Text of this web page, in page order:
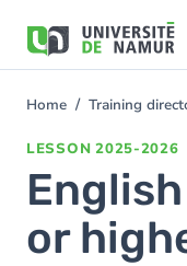
main
You
Home Training
LESSON 2025-2026
or